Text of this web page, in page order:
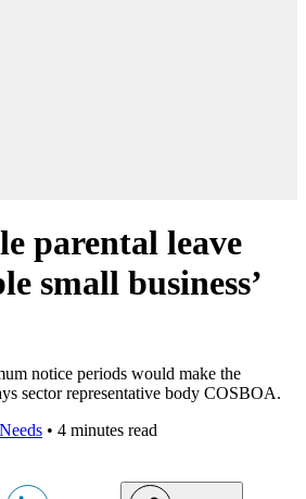
parental leave
small business’
notice periods would make the
sector representative body COSBOA.
• 4 minutes read